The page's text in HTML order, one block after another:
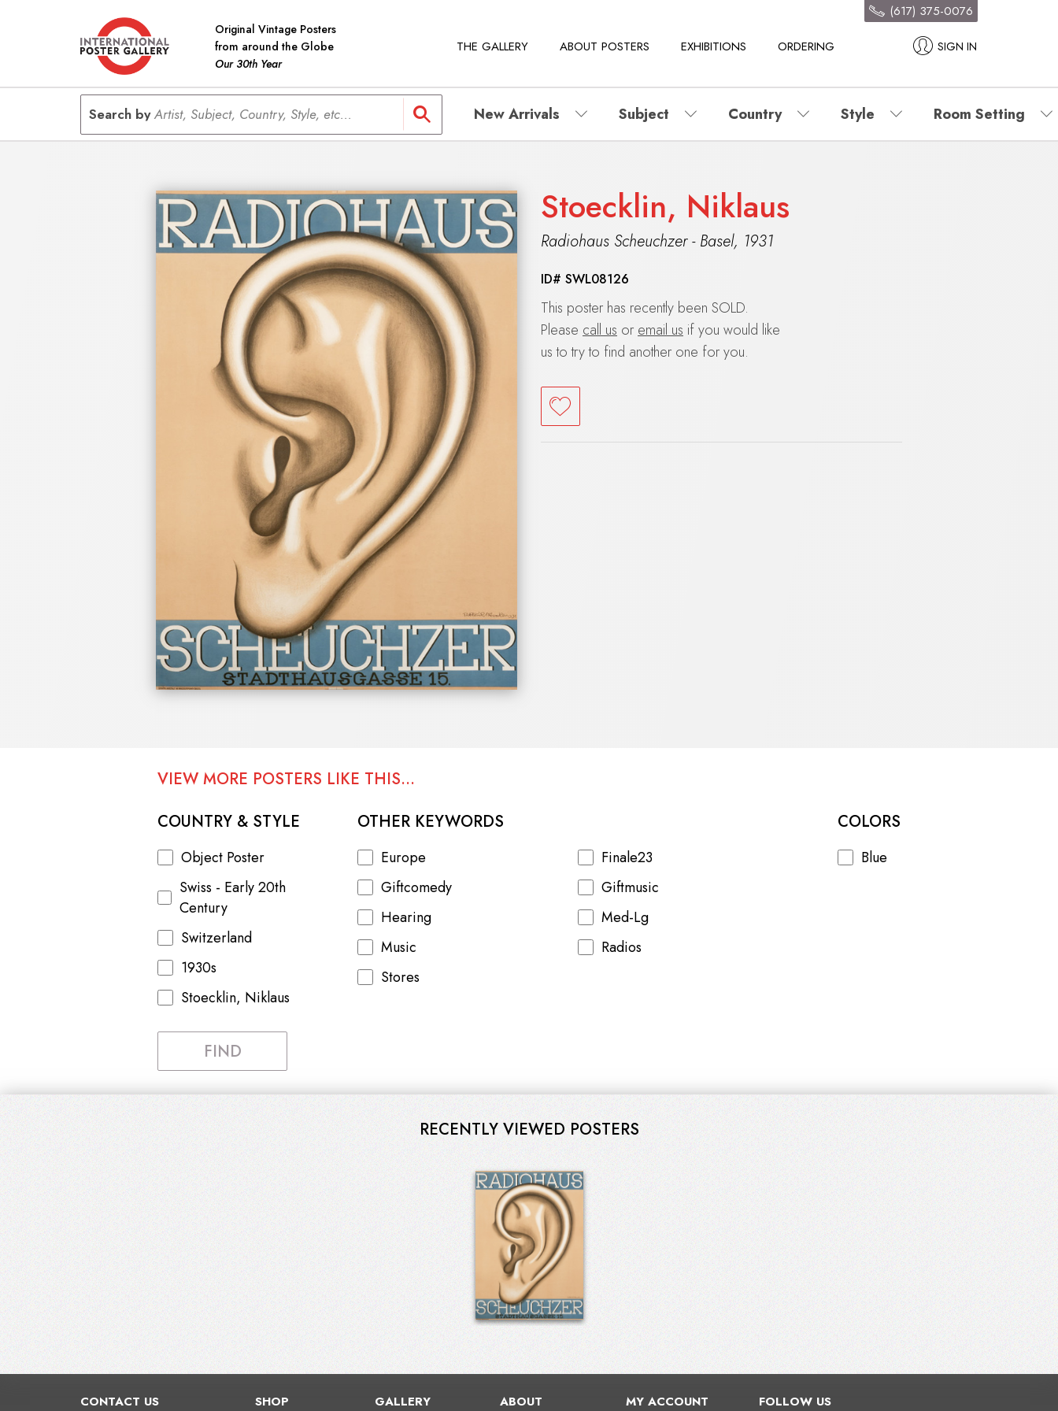
Original Vintage Posters
from around the Globe
Our 30th Year
THE GALLERY ABOUT POSTERS EXHIBITIONS ORDERING SIGN IN
(617) 375-0076
Search byArtist, Subject, Country, Style, etc... New Arrivals Subject Country Style Room Setting
Stoecklin, Niklaus
Radiohaus Scheuchzer - Basel, 1931
ID# SWL08126
This poster has recently been SOLD.
Please call us or email us if you would like
us to try to find another one for you.
VIEW MORE POSTERS LIKE THIS...
COUNTRY & STYLE
Object Poster
Swiss - Early 20th
Century
Switzerland
1930s
Stoecklin, Niklaus
OTHER KEYWORDS
Europe
Finale23
Giftcomedy
Giftmusic
Hearing
Med-Lg
Music
Radios
Stores
COLORS
Blue
FIND
RECENTLY VIEWED POSTERS
CONTACT US SHOP GALLERY
ABOUT
MY ACCOUNT FOLLOW US